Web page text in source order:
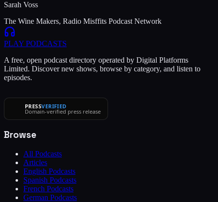
Sarah Voss
The Wine Makers, Radio Misffits Podcast Network
PLAY PODCASTS
A free, open podcast directory operated by Digital Platforms
Limited. Discover new shows, browse by category, and listen to
episodes.
PRESSVERIFIED
Domain-verified press release
Browse
All Podcasts
Articles
English Podcasts
Spanish Podcasts
French Podcasts
German Podcasts